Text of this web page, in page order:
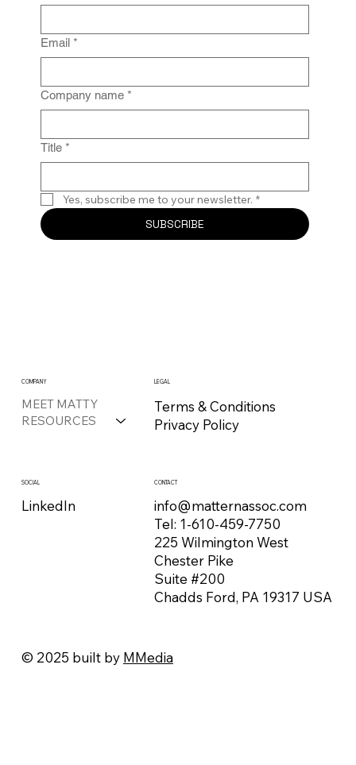
Email *
Company name *
Title *
Yes, subscribe me to your newsletter. *
SUBSCRIBE
COMPANY
MEET MATTY
RESOURCES
LEGAL
Terms & Conditions
Privacy Policy
SOCIAL
LinkedIn
CONTACT
info@matternassoc.com
Tel: 1-610-459-7750
225 Wilmington West
Chester Pike
Suite #200
Chadds Ford, PA 19317 USA
© 2025 built by MMedia